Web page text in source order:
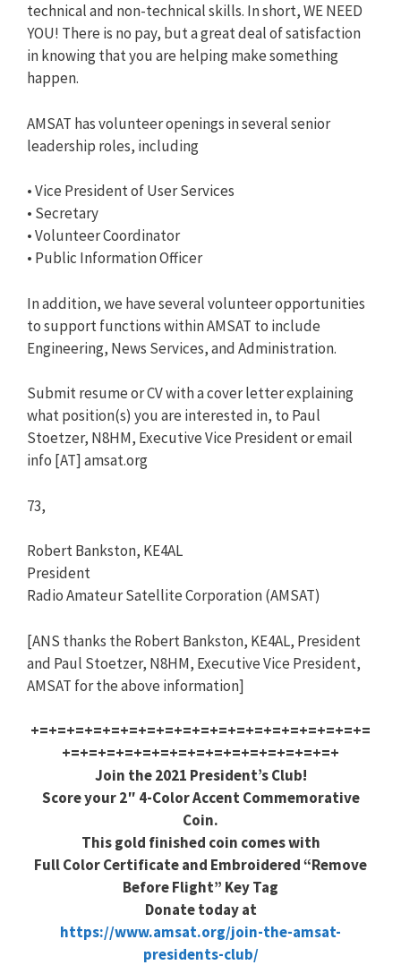
technical and non-technical skills. In short, WE NEED
YOU! There is no pay, but a great deal of satisfaction
in knowing that you are helping make something
happen.
AMSAT has volunteer openings in several senior
leadership roles, including
• Vice President of User Services
• Secretary
• Volunteer Coordinator
• Public Information Officer
In addition, we have several volunteer opportunities
to support functions within AMSAT to include
Engineering, News Services, and Administration.
Submit resume or CV with a cover letter explaining
what position(s) you are interested in, to Paul
Stoetzer, N8HM, Executive Vice President or email
info [AT] amsat.org
73,
Robert Bankston, KE4AL
President
Radio Amateur Satellite Corporation (AMSAT)
[ANS thanks the Robert Bankston, KE4AL, President
and Paul Stoetzer, N8HM, Executive Vice President,
AMSAT for the above information]
+=+=+=+=+=+=+=+=+=+=+=+=+=+=+=+=+=+=+=
+=+=+=+=+=+=+=+=+=+=+=+=+=+=+=+
Join the 2021 President’s Club!
Score your 2″ 4-Color Accent Commemorative
Coin.
This gold finished coin comes with
Full Color Certificate and Embroidered “Remove
Before Flight” Key Tag
Donate today at
https://www.amsat.org/join-the-amsat-
presidents-club/